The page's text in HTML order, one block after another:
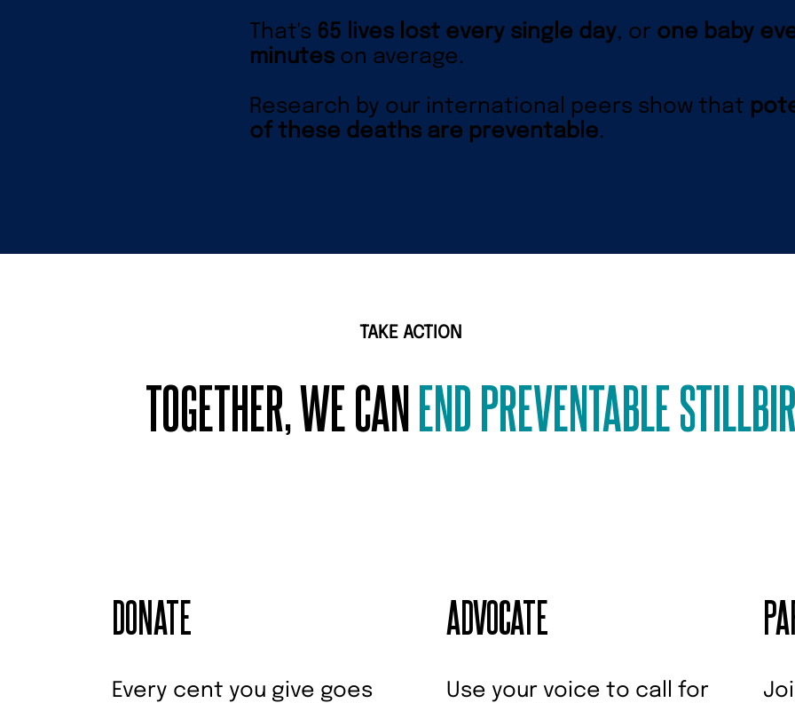
That's 65 lives lost every single day, or one baby
minuteson average.
Research by our international peers show that
of these deaths are preventable.
Use your voice to call for
ADVOCATE
Every cent you give goes
DONATE
TOGETHER, WE CANEND PREVENTABLE
TAKE ACTION